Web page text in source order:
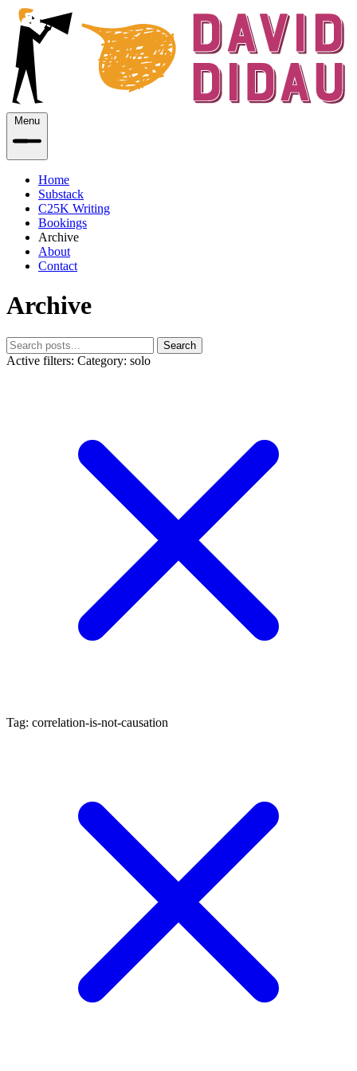
Menu
Home
Substack
C25K Writing
Bookings
Archive
About
Contact
Archive
Search
Active filters: Category: solo
Tag: correlation-is-not-causation